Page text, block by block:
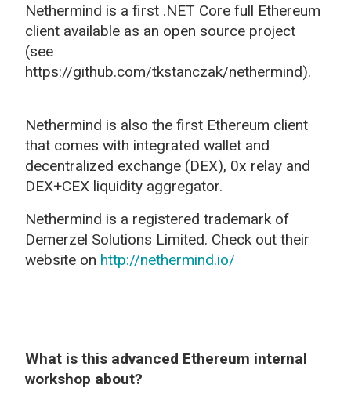
Nethermind is a first .NET Core full Ethereum
client available as an open source project
(see
https://github.com/tkstanczak/nethermind).
Nethermind is also the first Ethereum client
that comes with integrated wallet and
decentralized exchange (DEX), 0x relay and
DEX+CEX liquidity aggregator.
Nethermind is a registered trademark of
Demerzel Solutions Limited. Check out their
website on http://nethermind.io/
What is this advanced Ethereum internal
workshop about?